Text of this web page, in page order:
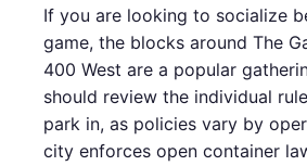
If you are looking to socialize
game, the blocks around The
400 West are a popular
should review the individual
park in, as policies vary by
city enforces open container